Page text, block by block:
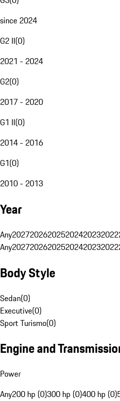
since 2024
G2 II(0)
2021 - 2024
G2(0)
2017 - 2020
G1 II(0)
2014 - 2016
G1(0)
2010 - 2013
Year
Any202720262025202420232022
Any202720262025202420232022
Body Style
Sedan(0)
Executive(0)
Sport Turismo(0)
Engine and
Power
Any200 hp (0)300 hp (0)400 hp (0)